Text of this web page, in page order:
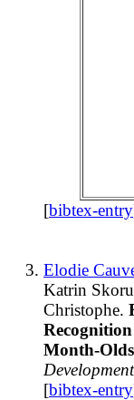
[bibtex-entry
Elodie
Katrin
Christophe.
Month-Olds
Development
[bibtex-entry